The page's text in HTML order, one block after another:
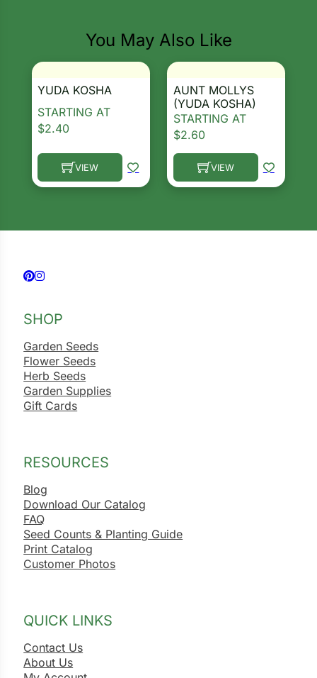
You May Also Like
YUDA KOSHA
STARTING AT
$2.40
VIEW
This product has multiple variants. The options
AUNT MOLLYS
(YUDA KOSHA)
STARTING AT
$2.60
VIEW
This product has multiple
Follow us on Facebook
Follow us on Instagram
SHOP
Garden Seeds
Flower Seeds
Herb Seeds
Garden Supplies
Gift Cards
RESOURCES
Blog
Download Our Catalog
FAQ
Seed Counts & Planting Guide
Print Catalog
Customer Photos
QUICK LINKS
Contact Us
About Us